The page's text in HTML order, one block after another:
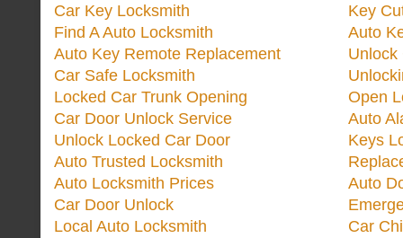
Car Key Locksmith
Find A Auto Locksmith
Auto Key Remote Replacement
Car Safe Locksmith
Locked Car Trunk Opening
Car Door Unlock Service
Unlock Locked Car Door
Auto Trusted Locksmith
Auto Locksmith Prices
Car Door Unlock
Local Auto Locksmith
Key
Auto
Unlock
Open
Auto
Keys
Auto
Car